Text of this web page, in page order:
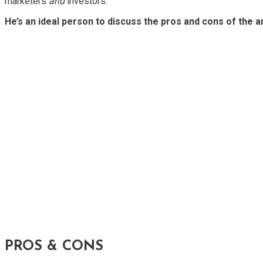
He’s an ideal person to discuss the pros and cons of
PROS & CONS